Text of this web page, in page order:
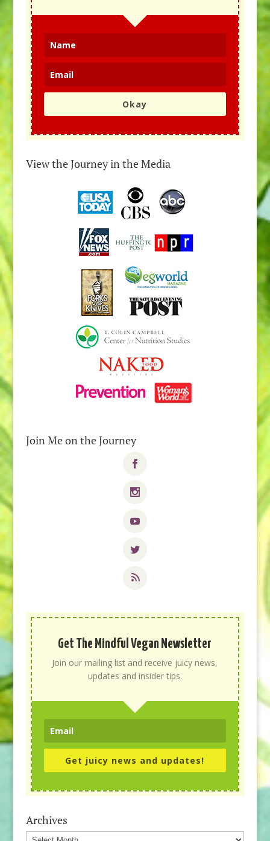
Okay
View the Journey in the Media
Join Me on the Journey
Get The Mindful Vegan Newsletter
Join our mailing list and receive juicy news,
updates and insider tips.
Get juicy news and updates!
Archives
Archives